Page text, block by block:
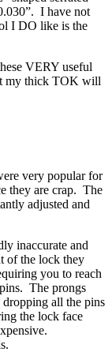
I have not
I DO like is the
VERY useful
my thick TOK will
very popular for
they are crap. The
adjusted and
inaccurate and
of the lock they
you to reach
The prongs
all the pins
the lock face